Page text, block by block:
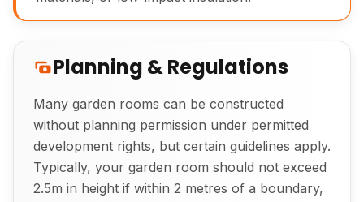
Planning & Regulations
Many garden rooms can be constructed
without planning permission under permitted
development rights, but certain guidelines apply.
Typically, your garden room should not exceed
2.5m in height if within 2 metres of a boundary,
Exterior View of Bespoke Garden Room